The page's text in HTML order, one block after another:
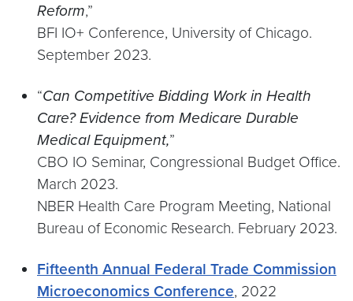
Reform,”
BFI IO+ Conference, University of Chicago.
September 2023.
“Can Competitive Bidding Work in Health
Care? Evidence from Medicare Durable
Medical Equipment,”
CBO IO Seminar, Congressional Budget Office.
March 2023.
NBER Health Care Program Meeting, National
Bureau of Economic Research. February 2023.
Fifteenth Annual Federal Trade Commission
Microeconomics Conference, 2022